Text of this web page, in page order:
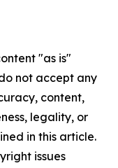
"as is"
not accept any
content,
legality, or
in this article.
issues